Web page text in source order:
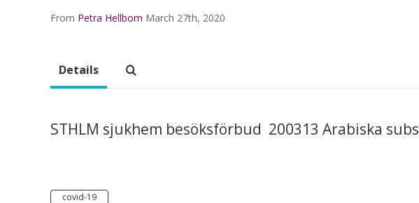
From Petra Hellbom March 27th, 2020
Details
STHLM sjukhem besöksförbud 200313 Arabiska subs
covid-19